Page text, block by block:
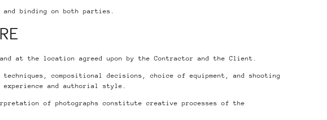
and binding on both parties.
at the location agreed upon by the Contractor and the Client.
compositional decisions, choice of equipment, and shooting
and authorial style.
of photographs constitute creative processes of the